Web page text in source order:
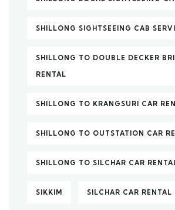
SHILLONG SIGHTSEEING CAB
SHILLONG TO DOUBLE DECKER
RENTAL
SHILLONG TO KRANGSURI CAR
SHILLONG TO OUTSTATION CAR
SHILLONG TO SILCHAR CAR
SIKKIM SILCHAR CAR RENTAL